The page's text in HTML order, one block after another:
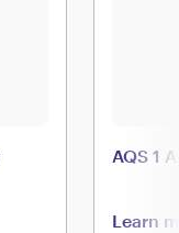
AQS 1
Learn